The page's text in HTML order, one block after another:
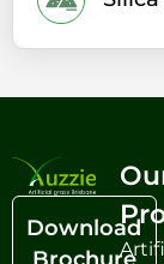
Download
Brochure